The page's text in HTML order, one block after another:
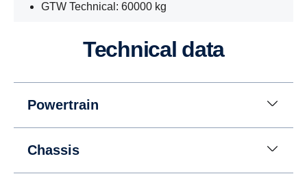
GTW Technical: 60000 kg
Technical data
Powertrain
Chassis